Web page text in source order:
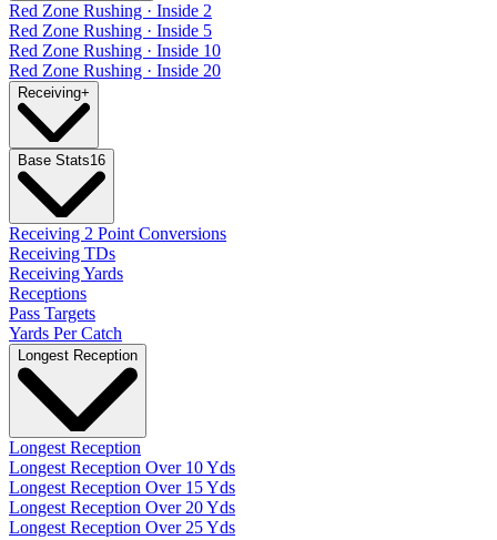
Red Zone Rushing · Inside 2
Red Zone Rushing · Inside 5
Red Zone Rushing · Inside 10
Red Zone Rushing · Inside 20
Receiving+
Base Stats16
Receiving 2 Point Conversions
Receiving TDs
Receiving Yards
Receptions
Pass Targets
Yards Per Catch
Longest Reception
Longest Reception
Longest Reception Over 10 Yds
Longest Reception Over 15 Yds
Longest Reception Over 20 Yds
Longest Reception Over 25 Yds